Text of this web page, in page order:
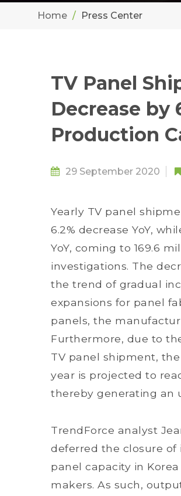
Home Press Center
TV Panel
Decrease by
Production
29 September 2020
Yearly TV panel
6.2% decrease YoY,
YoY, coming to 169.6
investigations. The
the trend of gradual
expansions for panel
panels, the
Furthermore, due to
TV panel shipment,
year is projected to
thereby generating an
TrendForce analyst
deferred the closure of
panel capacity in
makers. As such,